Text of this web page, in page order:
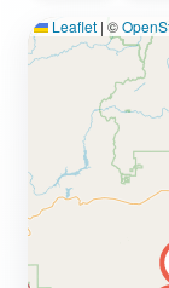
Leaflet | ©